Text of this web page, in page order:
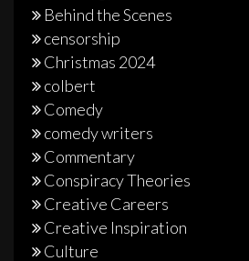
Behind the Scenes
censorship
Christmas 2024
colbert
Comedy
comedy writers
Commentary
Conspiracy Theories
Creative Careers
Creative Inspiration
Culture